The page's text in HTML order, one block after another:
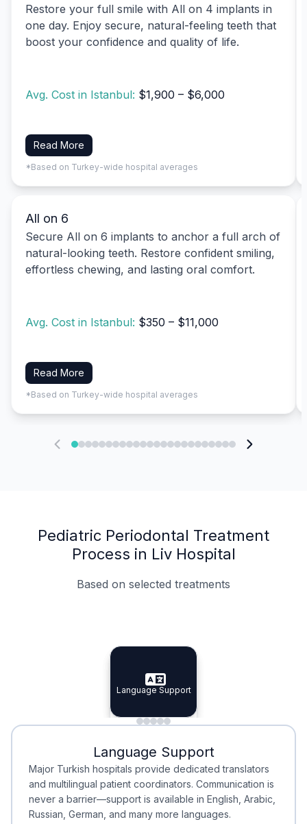
Restore your full smile with All on 4 implants in
one day. Enjoy secure, natural-feeling teeth that
boost your confidence and quality of life.
Avg. Cost in Istanbul: $1,900 – $6,000
Read More
*Based on Turkey-wide hospital averages
All on 6
Secure All on 6 implants to anchor a full arch of
natural-looking teeth. Restore confident smiling,
effortless chewing, and lasting oral comfort.
Avg. Cost in Istanbul: $350 – $11,000
Read More
*Based on Turkey-wide hospital averages
Pediatric Periodontal Treatment
Process in Liv Hospital
Based on selected treatments
Specialist Doctors
Specialist Doctors
Integrated Planning
Integrated
Language Support
Language Support
Minimal Waiting
Minimal Waiting
Accreditation
Accreditation
Language Support
Major Turkish hospitals provide dedicated translators
and multilingual patient coordinators. Communication is
never a barrier—support is available in English, Arabic,
Russian, German, and many more languages.